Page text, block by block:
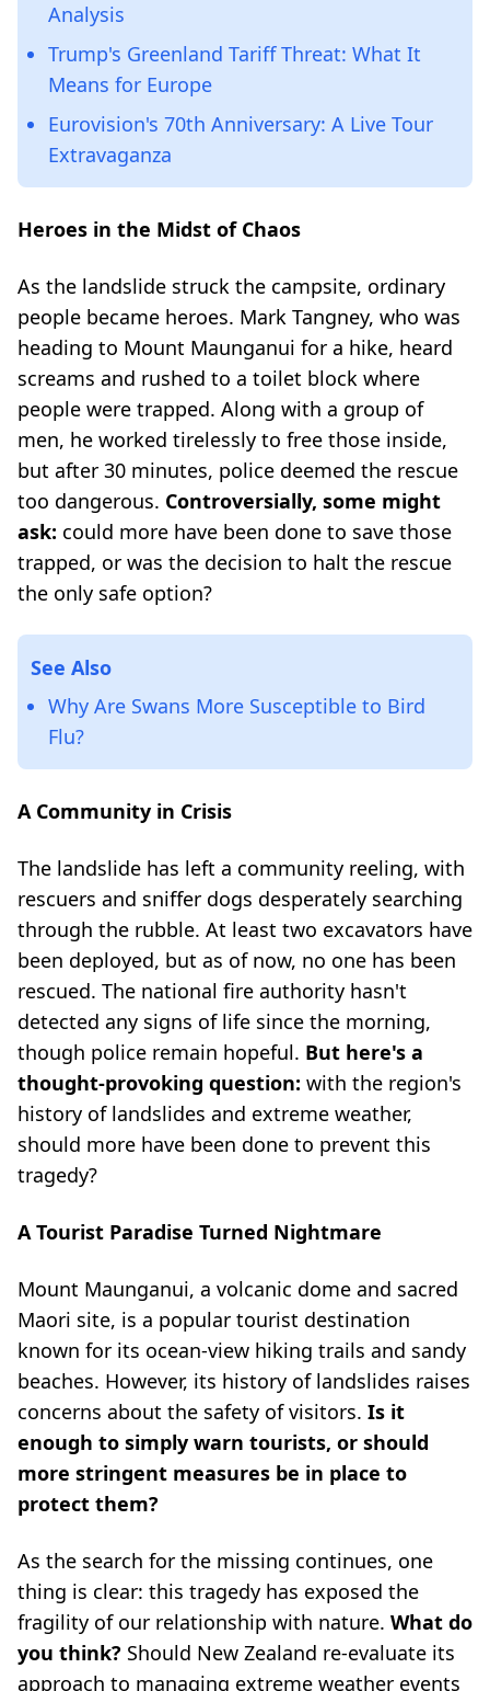
Analysis
Trump's Greenland Tariff Threat: What It
Means for Europe
Eurovision's 70th Anniversary: A Live Tour
Extravaganza
Heroes in the Midst of Chaos
As the landslide struck the campsite, ordinary
people became heroes. Mark Tangney, who was
heading to Mount Maunganui for a hike, heard
screams and rushed to a toilet block where
people were trapped. Along with a group of
men, he worked tirelessly to free those inside,
but after 30 minutes, police deemed the rescue
too dangerous. Controversially, some might
ask: could more have been done to save those
trapped, or was the decision to halt the rescue
the only safe option?
See Also
Why Are Swans More Susceptible to Bird
Flu?
A Community in Crisis
The landslide has left a community reeling, with
rescuers and sniffer dogs desperately searching
through the rubble. At least two excavators have
been deployed, but as of now, no one has been
rescued. The national fire authority hasn't
detected any signs of life since the morning,
though police remain hopeful. But here's a
thought-provoking question: with the region's
history of landslides and extreme weather,
should more have been done to prevent this
tragedy?
A Tourist Paradise Turned Nightmare
Mount Maunganui, a volcanic dome and sacred
Maori site, is a popular tourist destination
known for its ocean-view hiking trails and sandy
beaches. However, its history of landslides raises
concerns about the safety of visitors. Is it
enough to simply warn tourists, or should
more stringent measures be in place to
protect them?
As the search for the missing continues, one
thing is clear: this tragedy has exposed the
fragility of our relationship with nature. What do
you think? Should New Zealand re-evaluate its
approach to managing extreme weather events